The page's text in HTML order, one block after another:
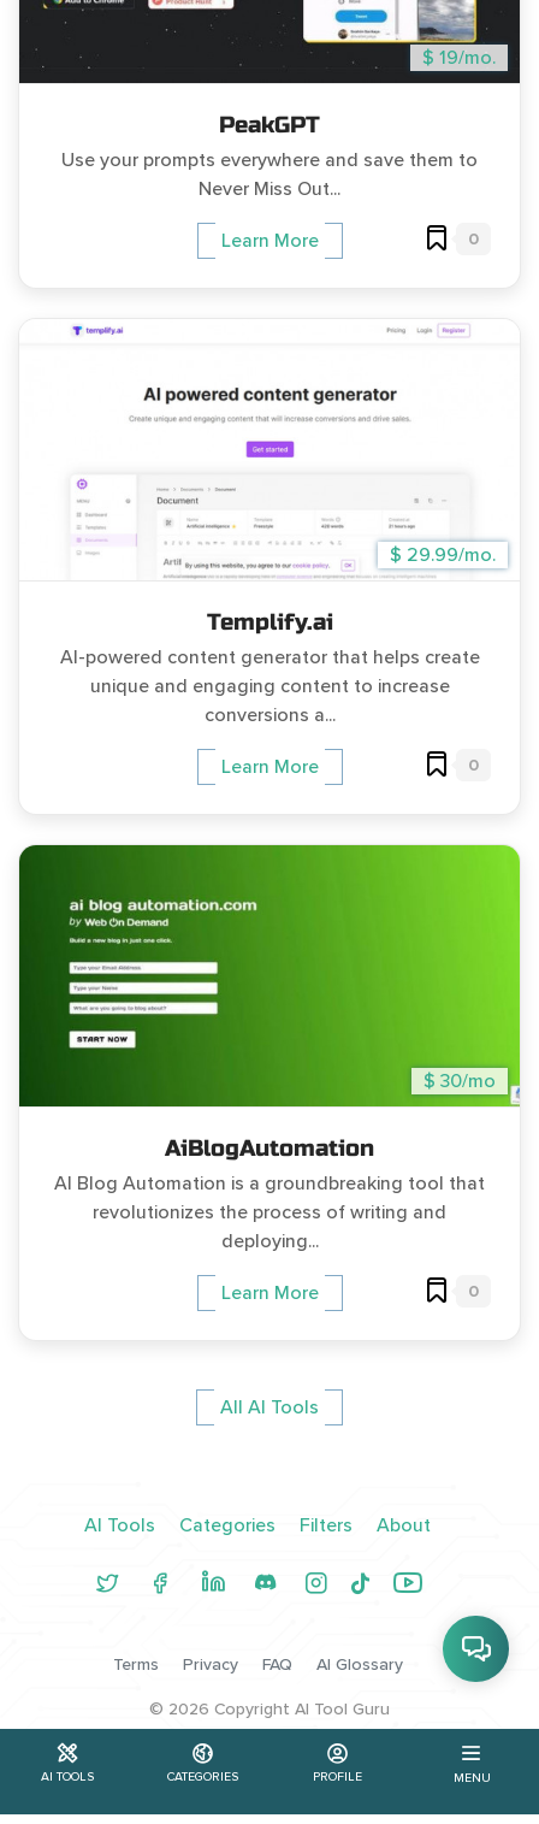
AI TOOLS CATEGORIES PROFILE MENU
$ 19/mo.
PeakGPT
Use your prompts everywhere and save them to
Never Miss Out...
Learn More 0
$ 29.99/mo.
Templify.ai
AI-powered content generator that helps create
unique and engaging content to increase
conversions a...
Learn More 0
$ 30/mo
AiBlogAutomation
AI Blog Automation is a groundbreaking tool that
revolutionizes the process of writing and
deploying...
Learn More 0
All AI Tools
AI Tools Categories Filters About
Terms Privacy FAQ AI Glossary
© 2026 Copyright AI Tool Guru